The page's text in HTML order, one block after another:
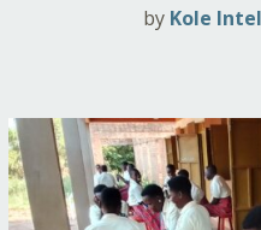
by Kole